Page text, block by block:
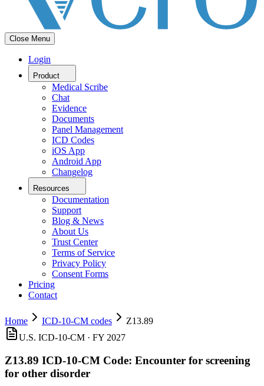
Close Menu
Login
Product
Medical Scribe
Chat
Evidence
Documents
Panel Management
ICD Codes
iOS App
Android App
Changelog
Resources
Documentation
Support
Blog & News
About Us
Trust Center
Terms of Service
Privacy Policy
Consent Forms
Pricing
Contact
Home ICD-10-CM codes
Z13.89
U.S. ICD-10-CM · FY 2027
Z13.89 ICD-10-CM Code: Encounter for screening
for other disorder